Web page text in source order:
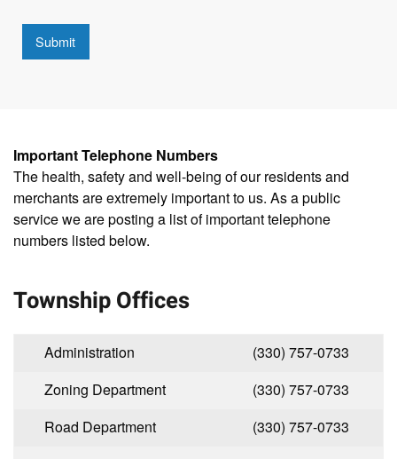
Submit
Important Telephone Numbers
The health, safety and well-being of our residents and
merchants are extremely important to us. As a public
service we are posting a list of important telephone
numbers listed below.
Township Offices
Administration
(330) 757-0733
Zoning Department
(330) 757-0733
Road Department
(330) 757-0733